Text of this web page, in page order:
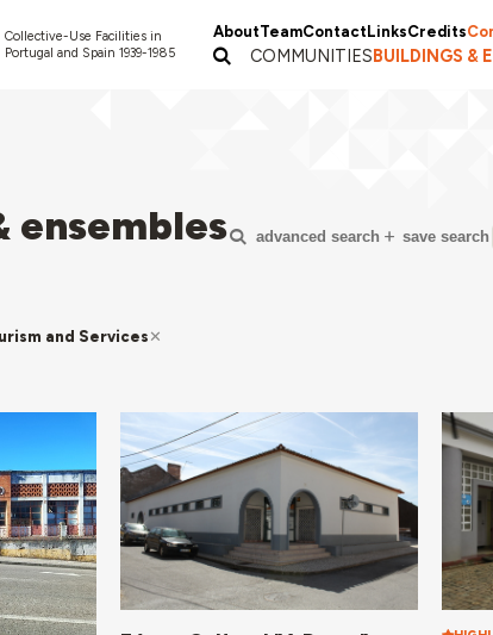
Collective-Use Facilities in
Portugal and Spain 1939-1985
AboutTeamContactLinksCredits
COMMUNITIESBUILDINGS &
ensembles advanced search save search
and Services